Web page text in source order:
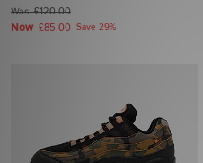
Was£120.00
Now £85.00 Save 29%